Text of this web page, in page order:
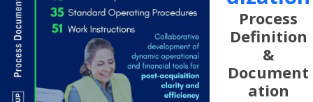
Process
Definition
&
Document
Ation